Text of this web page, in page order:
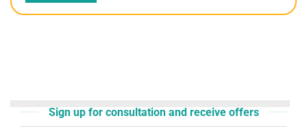
Sign up for consultation and receive offers